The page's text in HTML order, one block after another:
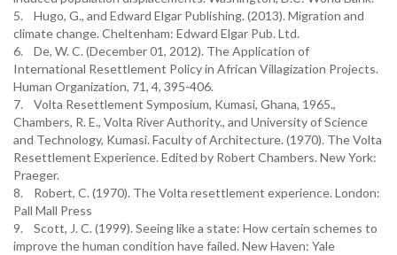
5. Hugo, G., and Edward Elgar Publishing. (2013). Migration and
climate change. Cheltenham: Edward Elgar Pub. Ltd.
6. De, W. C. (December 01, 2012). The Application of
International Resettlement Policy in African Villagization Projects.
Human Organization, 71, 4, 395-406.
7. Volta Resettlement Symposium, Kumasi, Ghana, 1965.,
Chambers, R. E., Volta River Authority., and University of Science
and Technology, Kumasi. Faculty of Architecture. (1970). The Volta
Resettlement Experience. Edited by Robert Chambers. New York:
Praeger.
8. Robert, C. (1970). The Volta resettlement experience. London:
Pall Mall Press
9. Scott, J. C. (1999). Seeing like a state: How certain schemes to
improve the human condition have failed. New Haven: Yale